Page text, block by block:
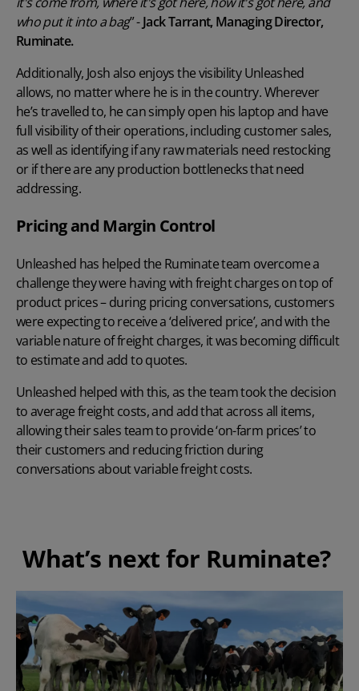
who put it into a bag” -Jack Tarrant, Managing Director,
Ruminate.
Additionally, Josh also enjoys the visibility Unleashed
allows, no matter where he is in the country. Wherever
he’s travelled to, he can simply open his laptop and have
full visibility of their operations, includingcustomer sales,
as well as identifying if any raw materials need restocking
or if there are any production bottlenecks that need
addressing.
Pricing and Margin Control
Unleashed has helped the Ruminate team overcome a
challenge they were having withfreight chargeson top of
product prices – during pricing conversations, customers
were expecting to receive a ‘delivered price’, and with the
variable nature of freight charges, it was becoming difficult
to estimate and add to quotes.
Unleashed helped with this, as the team took the decision
to average freight costs, and add that across all items,
allowing their sales team to provide ‘on-farm prices’ to
their customers and reducing friction during
conversations about variable freight costs.
What’s next for Ruminate?